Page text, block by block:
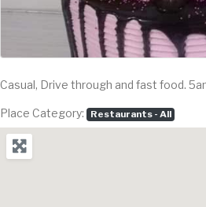
Casual, Drive through and fast food.
Place Category: Restaurants - All